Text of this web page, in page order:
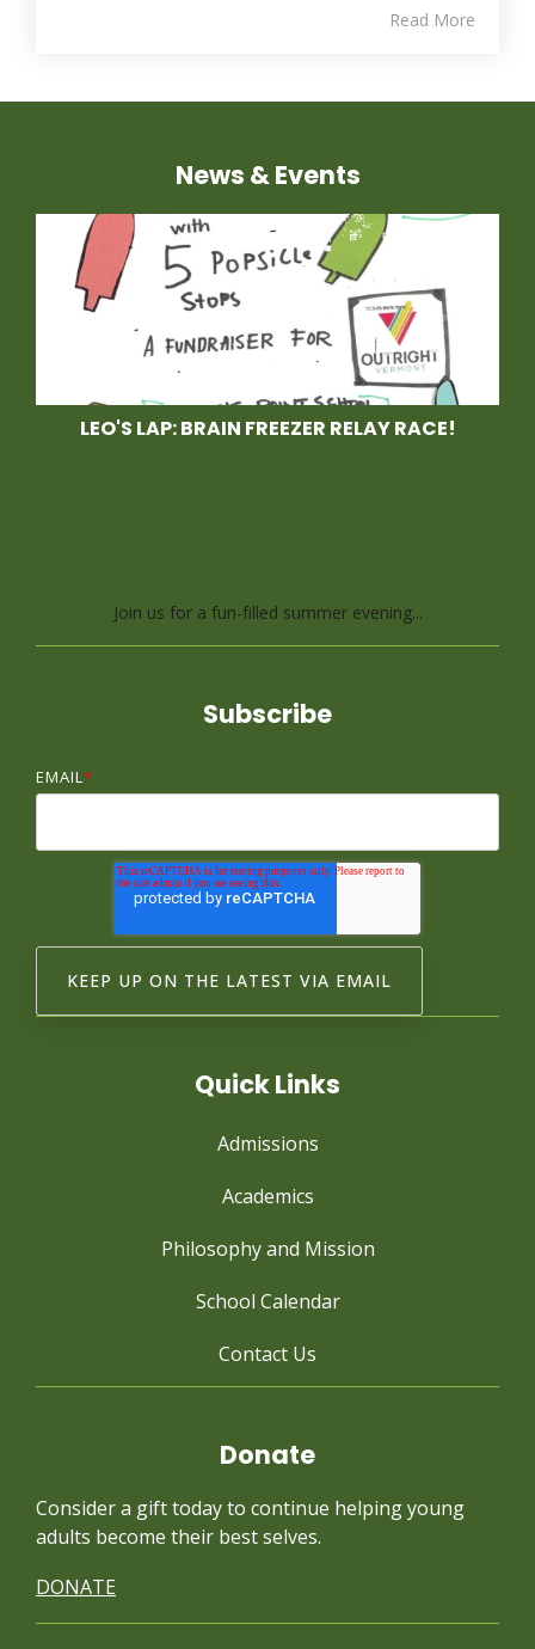
Read More
News & Events
LEO'S LAP: BRAIN FREEZER RELAY RACE!
Join us for a fun-filled summer evening...
Subscribe
EMAIL*
Quick Links
Admissions
Academics
Philosophy and Mission
School Calendar
Contact Us
Donate
Consider a gift today to continue helping young
adults become their best selves.
DONATE